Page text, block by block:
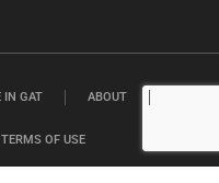
IN GAT ABOUT
TERMS OF USE